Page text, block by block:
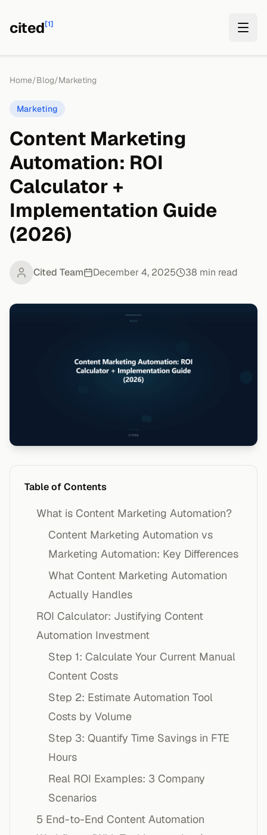
cited[1]
Home/Blog/Marketing
Marketing
Content Marketing
Automation: ROI
Calculator +
Implementation Guide
(2026)
Cited Team December 4, 2025 38 min read
Table of Contents
What is Content Marketing Automation?
Content Marketing Automation vs
Marketing Automation: Key Differences
What Content Marketing Automation
Actually Handles
ROI Calculator: Justifying Content
Automation Investment
Step 1: Calculate Your Current Manual
Content Costs
Step 2: Estimate Automation Tool
Costs by Volume
Step 3: Quantify Time Savings in FTE
Hours
Real ROI Examples: 3 Company
Scenarios
5 End-to-End Content Automation